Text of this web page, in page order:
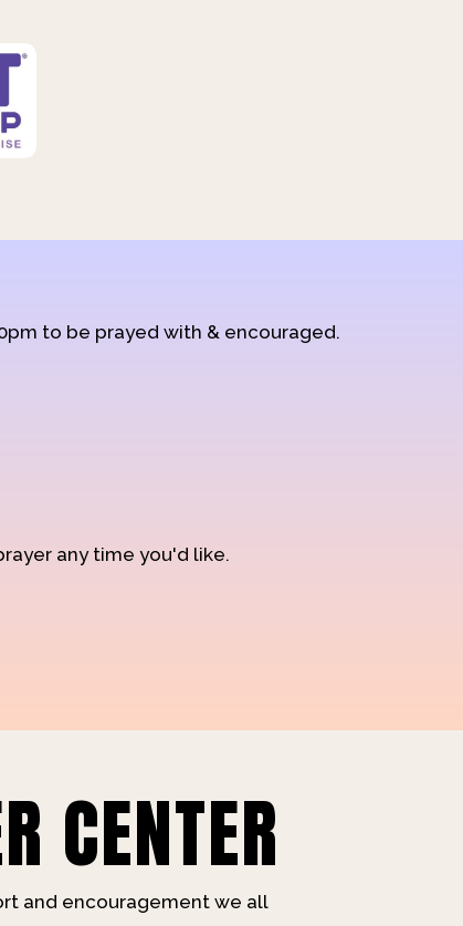
to be prayed with & encouraged.
any time you'd like.
CENTER
and encouragement we all